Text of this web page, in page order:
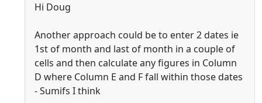
Hi Doug
Another approach could be to enter 2 dates ie
1st of month and last of month in a couple of
cells and then calculate any figures in Column
D where Column E and F fall within those dates
- Sumifs I think